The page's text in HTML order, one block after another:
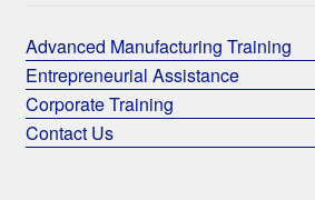
Advanced Manufacturing Training
Entrepreneurial Assistance
Corporate Training
Contact Us